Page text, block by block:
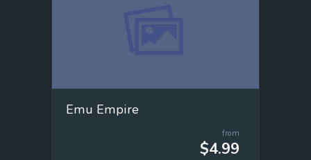
Emu Empire
from
$4.99